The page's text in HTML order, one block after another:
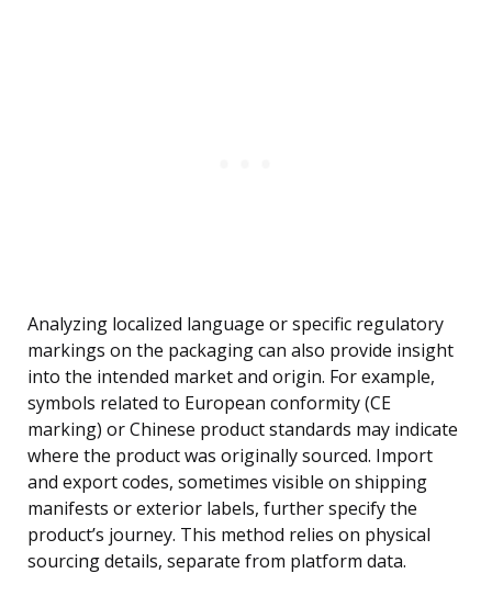
Analyzing localized language or specific regulatory
markings on the packaging can also provide insight
into the intended market and origin. For example,
symbols related to European conformity (CE
marking) or Chinese product standards may indicate
where the product was originally sourced. Import
and export codes, sometimes visible on shipping
manifests or exterior labels, further specify the
product’s journey. This method relies on physical
sourcing details, separate from platform data.